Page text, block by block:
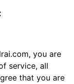
you are
service, all
that you are